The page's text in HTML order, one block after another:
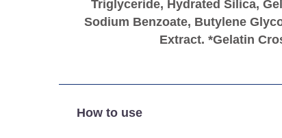
Triglyceride, Hydrated Silica,
Sodium Benzoate, Butylene
Extract. *Gelatin
How to use